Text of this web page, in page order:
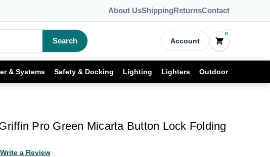
About UsShippingReturnsContact
Search Account
0
& Systems Safety & Docking Lighting Lighters Outdoor
Pro Green Micarta Button Lock Folding
Write a Review